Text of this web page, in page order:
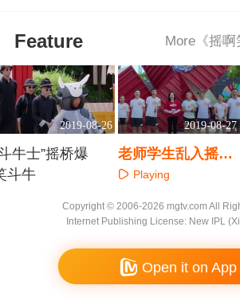
Feature More《摇
2019-08-26
牛士”摇桥爆
斗牛
2019-08-27
老师学生乱入摇桥
课堂Playing
Copyright © 2006-2026 mgtv.com All
Internet Publishing License: New IPL
Open it on App